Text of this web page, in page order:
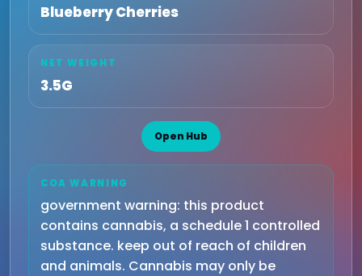
Blueberry Cherries
NET WEIGHT
3.5G
Open Hub
COA WARNING
government warning: this product
contains cannabis, a schedule 1 controlled
substance. keep out of reach of children
and animals. Cannabis may only be